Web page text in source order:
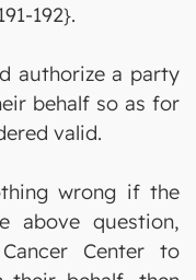
192}.
authorize a party
behalf so as for
valid.
wrong if the
above question,
Center to